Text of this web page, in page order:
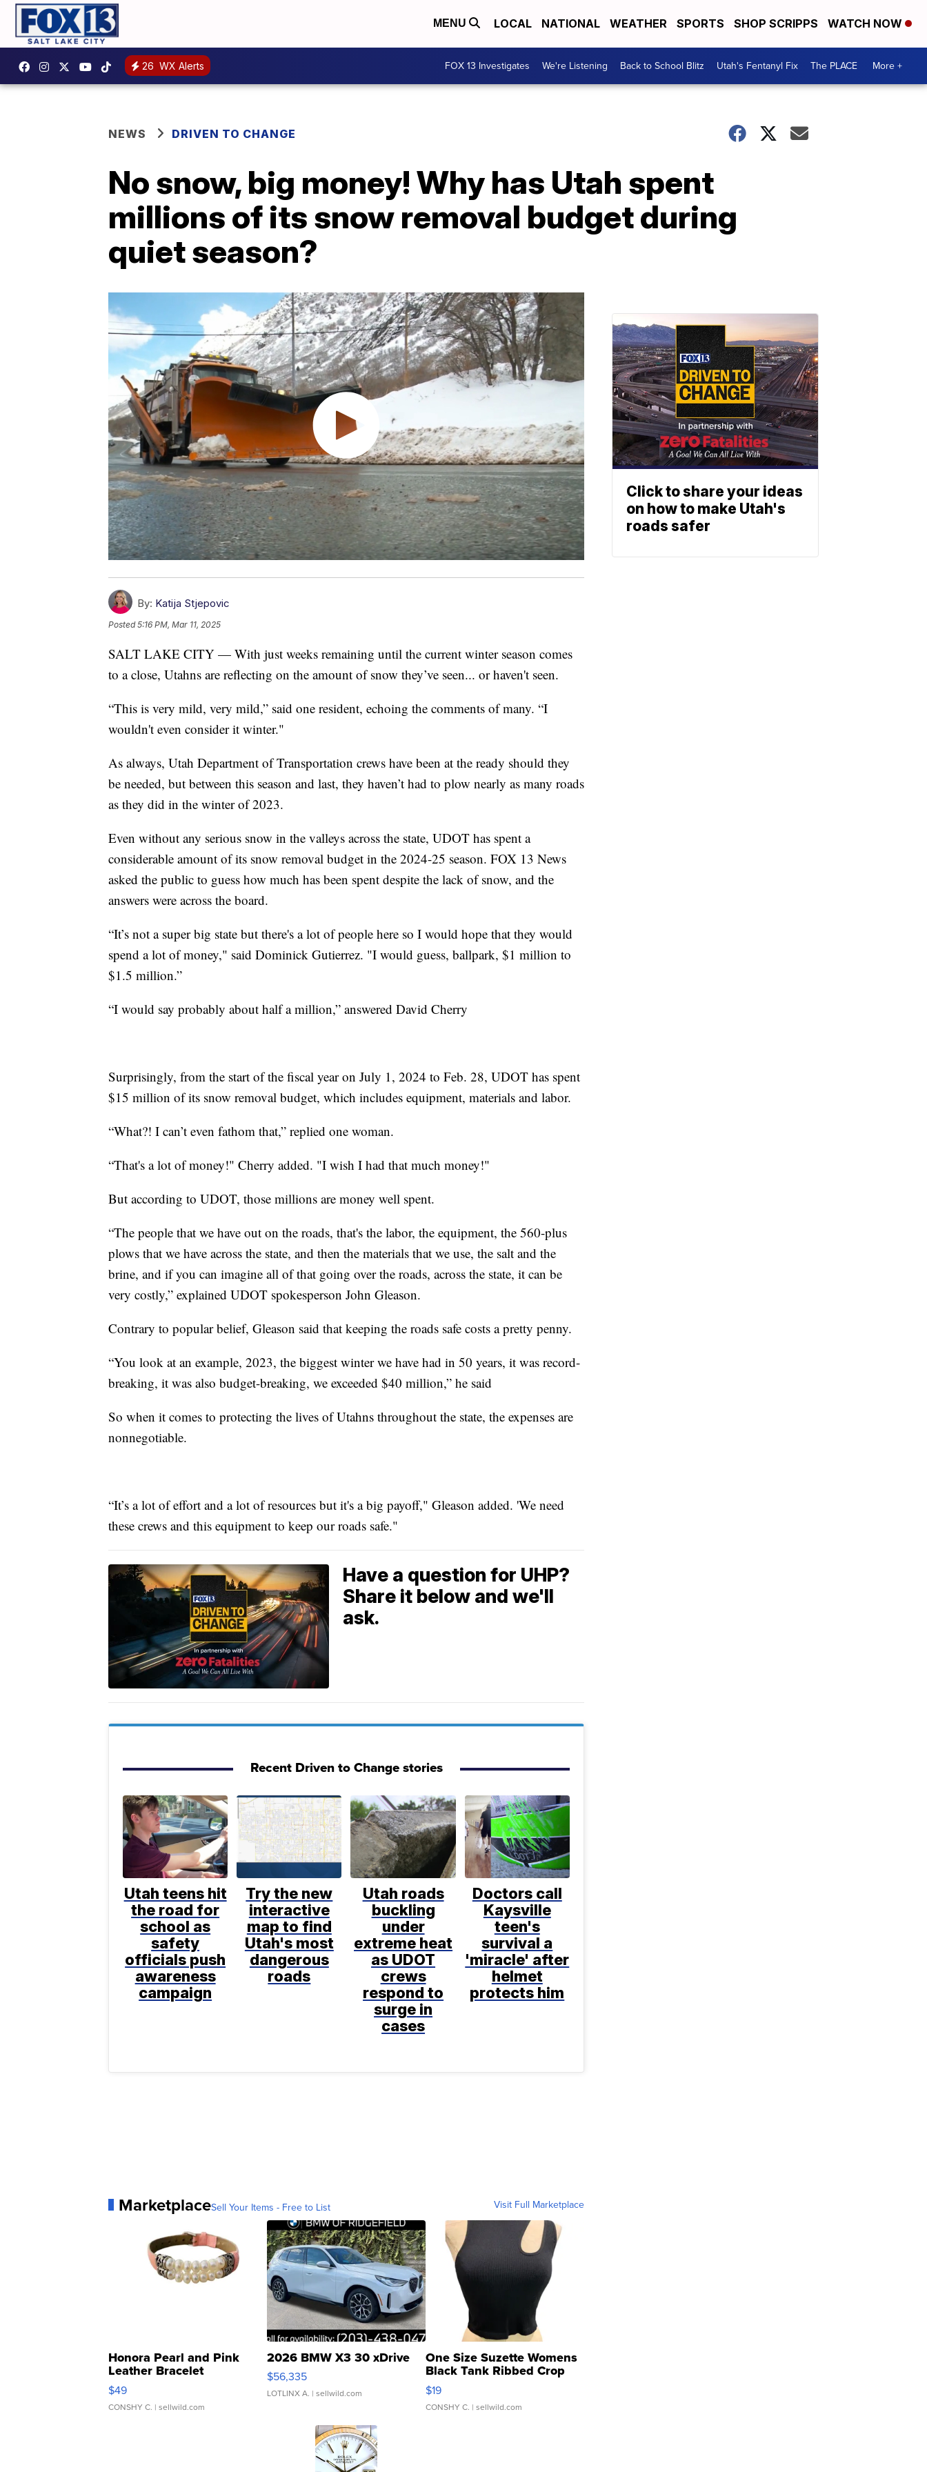
MENU LOCAL NATIONAL WEATHER SPORTS SHOP SCRIPPS WATCH NOW
26 WX Alerts FOX 13 Investigates We're Listening Back to School Blitz Utah's Fentanyl Fix The PLACE More +
NEWS DRIVEN TO CHANGE
No snow, big money! Why has Utah spent
millions of its snow removal budget during
quiet season?
By: Katija Stjepovic
Posted5:16 PM, Mar 11, 2025
SALT LAKE CITY — With just weeks remaining until the current winter season comes
to a close, Utahns are reflecting on the amount of snow they’ve seen... or haven't seen.
“This is very mild, very mild,” said one resident, echoing the comments of many. “I
wouldn't even consider it winter."
As always, Utah Department of Transportation crews have been at the ready should they
be needed, but between this season and last, they haven’t had to plow nearly as many roads
as they did in the winter of 2023.
Even without any serious snow in the valleys across the state, UDOT has spent a
considerable amount of its snow removal budget in the 2024-25 season. FOX 13 News
asked the public to guess how much has been spent despite the lack of snow, and the
answers were across the board.
“It’s not a super big state but there's a lot of people here so I would hope that they would
spend a lot of money," said Dominick Gutierrez. "I would guess, ballpark, $1 million to
$1.5 million.”
“I would say probably about half a million,” answered David Cherry
Surprisingly, from the start of the fiscal year on July 1, 2024 to Feb. 28, UDOT has spent
$15 million of its snow removal budget, which includes equipment, materials and labor.
“What?! I can’t even fathom that,” replied one woman.
“That's a lot of money!" Cherry added. "I wish I had that much money!"
But according to UDOT, those millions are money well spent.
“The people that we have out on the roads, that's the labor, the equipment, the 560-plus
plows that we have across the state, and then the materials that we use, the salt and the
brine, and if you can imagine all of that going over the roads, across the state, it can be
very costly,” explained UDOT spokesperson John Gleason.
Contrary to popular belief, Gleason said that keeping the roads safe costs a pretty penny.
“You look at an example, 2023, the biggest winter we have had in 50 years, it was record-
breaking, it was also budget-breaking, we exceeded $40 million,” he said
So when it comes to protecting the lives of Utahns throughout the state, the expenses are
nonnegotiable.
“It’s a lot of effort and a lot of resources but it's a big payoff," Gleason added. 'We need
these crews and this equipment to keep our roads safe."
Have a question for UHP?
Share it below and we'll
ask.
Recent Driven to Change stories
Utah teens hit
the road for
school as
safety
officials push
awareness
campaign
Try the new
interactive
map to find
Utah's most
dangerous
roads
Utah roads
buckling
under
extreme heat
as UDOT
crews
respond to
surge in
cases
Doctors call
Kaysville
teen's
survival a
'miracle' after
helmet
protects him
MarketplaceSell Your Items - Free to List Visit Full Marketplace
Honora Pearl and Pink
Leather Bracelet
Adjustable Buckle Clo...
$49
CONSHY C. | sellwild.com
2026 BMW X3 30 xDrive
$56,335
LOTLINX A. | sellwild.com
One Size Suzette Womens
Black Tank Ribbed Crop
Asymmetrical ...
$19
CONSHY C. | sellwild.com
Click to share your ideas
on how to make Utah's
roads safer